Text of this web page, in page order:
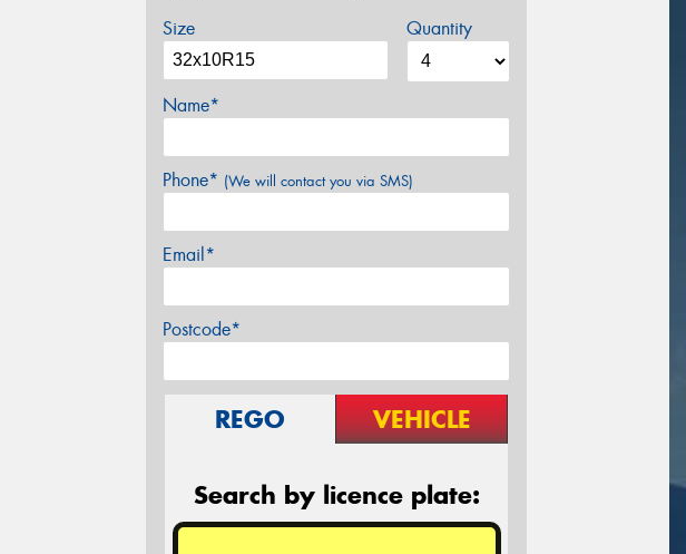
Size Quantity
Name*
Phone* (We will contact you via SMS)
Email*
Postcode*
REGO VEHICLE
Search by licence plate: